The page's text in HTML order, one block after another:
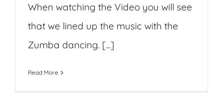
When watching the Video you will see
that we lined up the music with the
Zumba dancing. [...]
Read More